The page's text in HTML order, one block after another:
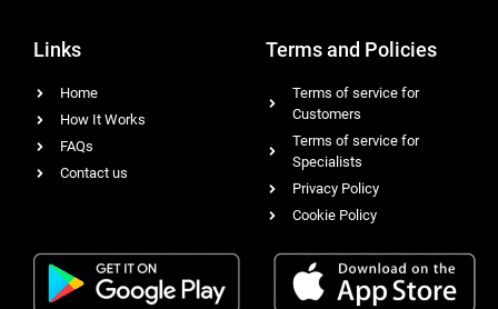
Links
Home
How It Works
FAQs
Contact us
Terms and Policies
Terms of service for
Customers
Terms of service for
Specialists
Privacy Policy
Cookie Policy